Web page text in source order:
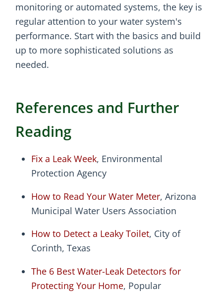
monitoring or automated systems, the key is
regular attention to your water system's
performance. Start with the basics and build
up to more sophisticated solutions as
needed.
References and Further
Reading
Fix a Leak Week, Environmental
Protection Agency
How to Read Your Water Meter, Arizona
Municipal Water Users Association
How to Detect a Leaky Toilet, City of
Corinth, Texas
The 6 Best Water-Leak Detectors for
Protecting Your Home, Popular